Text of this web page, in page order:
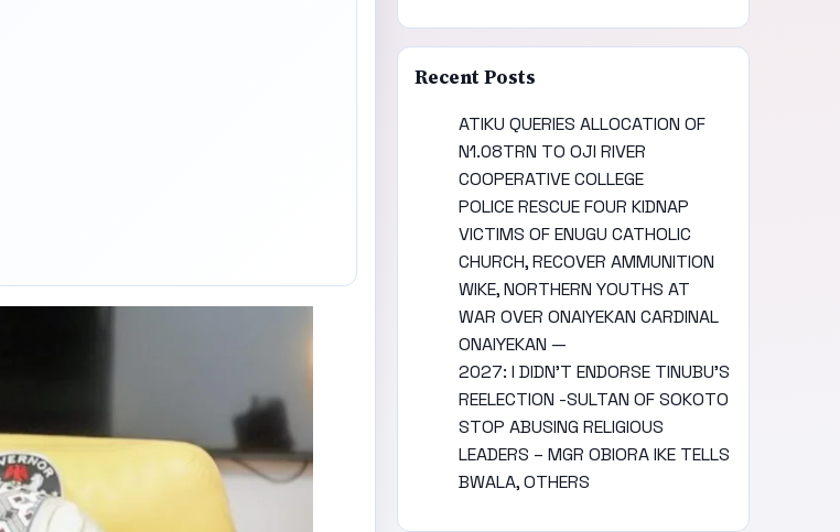
Recent Posts
ATIKU QUERIES ALLOCATION OF
N1.08TRN TO OJI RIVER
COOPERATIVE COLLEGE
POLICE RESCUE FOUR KIDNAP
VICTIMS OF ENUGU CATHOLIC
CHURCH, RECOVER AMMUNITION
WIKE, NORTHERN YOUTHS AT
WAR OVER ONAIYEKAN CARDINAL
ONAIYEKAN —
2027: I DIDN’T ENDORSE TINUBU’S
REELECTION -SULTAN OF SOKOTO
STOP ABUSING RELIGIOUS
LEADERS – MGR OBIORA IKE TELLS
BWALA, OTHERS